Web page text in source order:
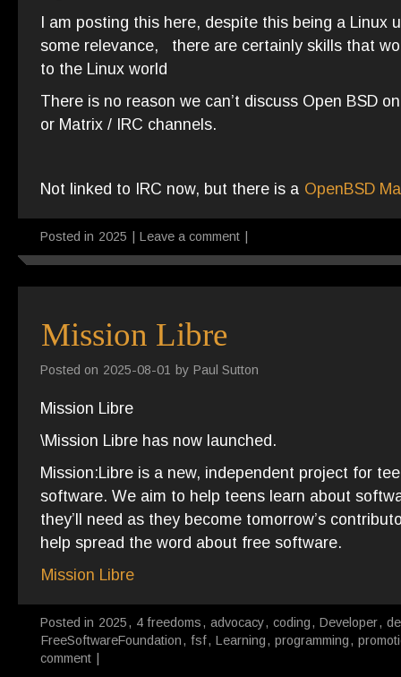
I am posting this here, despite this being a Linux
some relevance, there are certainly skills that
to the Linux world
There is no reason we can’t discuss Open BSD
or Matrix / IRC channels.
Not linked to IRC now, but there is a OpenBSD
Posted in 2025 Leave a comment
Mission Libre
Posted on 2025-08-01 by Paul Sutton
Mission Libre
\Mission Libre has now launched.
Mission:Libre is a new, independent project for
software. We aim to help teens learn about
they’ll need as they become tomorrow’s
help spread the word about free software.
Mission Libre
Posted in 2025, 4 freedoms, advocacy, coding, Developer,
FreeSoftwareFoundation, fsf, Learning, programming,
comment